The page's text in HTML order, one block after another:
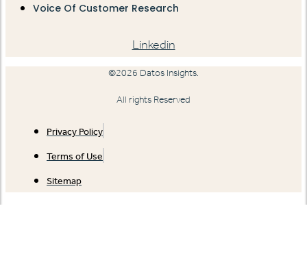
Voice Of Customer Research
Linkedin
©2026 Datos Insights.
All rights Reserved
Privacy Policy
Terms of Use
Sitemap